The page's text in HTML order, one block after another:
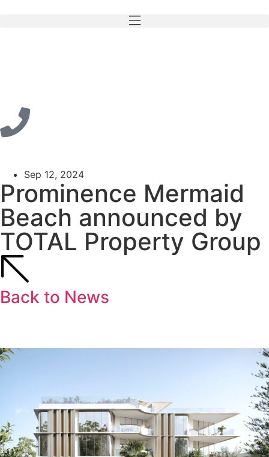
Sep 12, 2024
Prominence Mermaid
Beach announced by
TOTAL Property Group
Back to News